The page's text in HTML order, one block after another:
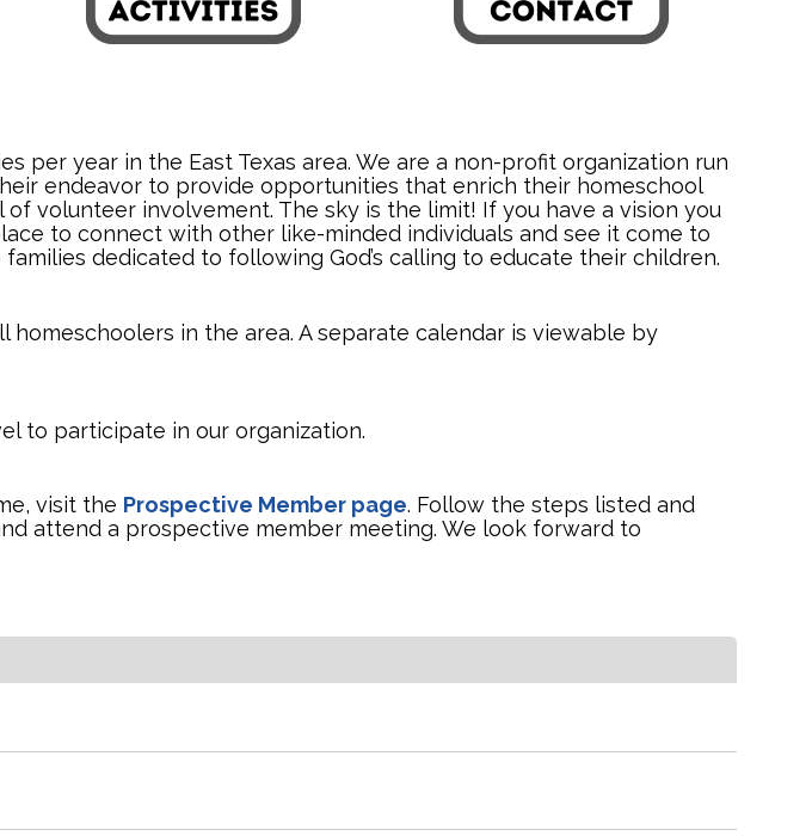
per year in the East Texas area. We are a non-profit organization run
endeavor to provide opportunities that enrich their homeschool
volunteer involvement. The sky is the limit! If you have a vision you
to connect with other like-minded individuals and see it come to
dedicated to following God’s calling to educate their children.
in the area. A separate calendar is viewable by
to participate in our organization.
visit the Prospective Member page. Follow the steps listed and
attend a prospective member meeting. We look forward to